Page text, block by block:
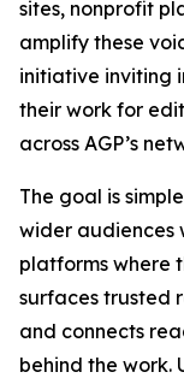
sites, nonprofit
amplify these
initiative inviting
their work for
across AGP’s
The goal is
wider audiences
platforms where
surfaces trusted
and connects
behind the work.